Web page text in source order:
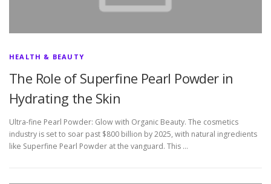
HEALTH & BEAUTY
The Role of Superfine Pearl Powder in
Hydrating the Skin
Ultra-fine Pearl Powder: Glow with Organic Beauty. The cosmetics
industry is set to soar past $800 billion by 2025, with natural ingredients
like Superfine Pearl Powder at the vanguard. This …